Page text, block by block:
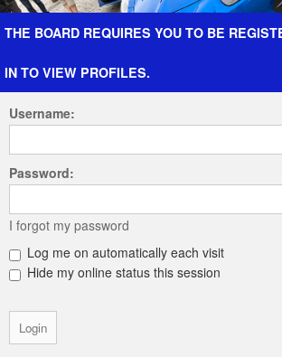
Forum The Cars The Club
THE BOARD REQUIRES YOU TO BE
IN TO VIEW PROFILES.
Username:
Password:
I forgot my password
Log me on automatically each visit
Hide my online status this session